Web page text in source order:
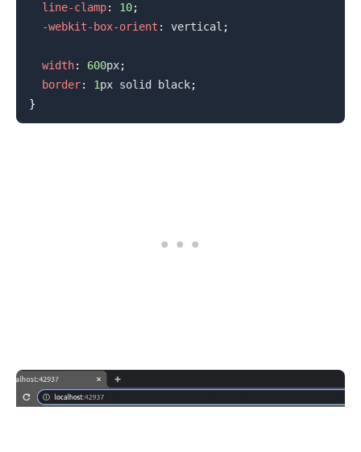
line-clamp: 10;
-webkit-box-orient : vertical ;
width: 600px;
border: 1px solid black;
}